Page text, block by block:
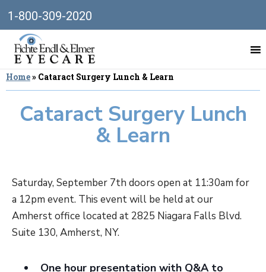
1-800-309-2020
Home» Cataract Surgery Lunch & Learn
Cataract Surgery Lunch
& Learn
Saturday, September 7th doors open at 11:30am for
a 12pm event. This event will be held at our
Amherst office located at 2825 Niagara Falls Blvd.
Suite 130, Amherst, NY.
One hour presentation with Q&A to